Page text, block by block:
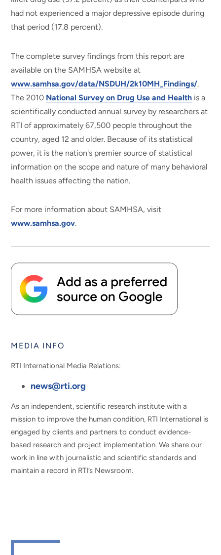
had not experienced a major depressive episode during
that period (17.8 percent).
The complete survey findings from this report are
available on the SAMHSA website at
www.samhsa.gov/data/NSDUH/2k10MH_Findings/.
The 2010 National Survey on Drug Use and Health is a
scientifically conducted annual survey by researchers at
RTI of approximately 67,500 people throughout the
country, aged 12 and older. Because of its statistical
power, it is the nation's premier source of statistical
information on the scope and nature of many behavioral
health issues affecting the nation.
For more information about SAMHSA, visit
www.samhsa.gov.
MEDIA INFO
RTI International Media Relations:
news@rti.org
As an independent, scientific research institute with a
mission to improve the human condition, RTI International is
engaged by clients and partners to conduct evidence-
based research and project implementation. We share our
work in line with journalistic and scientific standards and
maintain a record in RTI’s Newsroom.